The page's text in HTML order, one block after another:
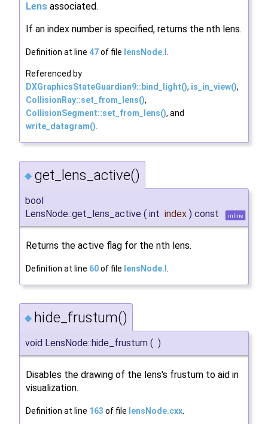
Lens associated.
If an index number is specified, returns the nth lens.
Definition at line 47of file lensNode.I .
Referenced by
DXGraphicsStateGuardian9::bind_light(), is_in_view(),
CollisionRay::set_from_lens(),
CollisionSegment::set_from_lens(), and
write_datagram().
◆ get_lens_active()
bool
LensNode::get_lens_active ( int index ) const inline
Returns the active flag for the nth lens.
Definition at line 60of file lensNode.I
◆ hide_frustum()
void LensNode::hide_frustum ( )
Disables the drawing of the lens's frustum to aid in
visualization.
Definition at line 163 of file lensNode.cxx